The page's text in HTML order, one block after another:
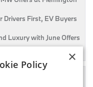
Drivers First, EV Buyers
Luxury with June Offers
×
Policy